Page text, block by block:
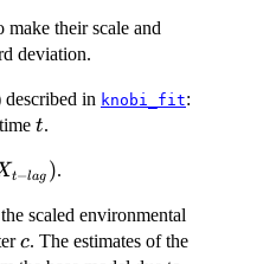
their scale and
deviation.
in knobi_fit:
timet
t.
t−lag ).
scaled environmental
c
c. The estimates of the